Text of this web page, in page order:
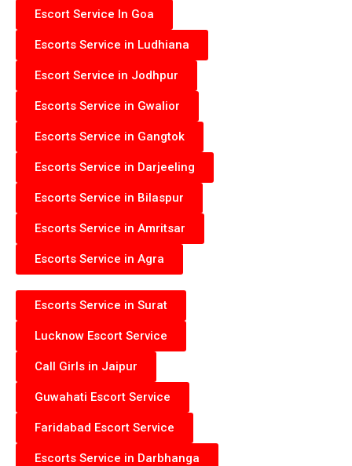
Escort Service In Goa
Escorts Service in Ludhiana
Escort Service in Jodhpur
Escorts Service in Gwalior
Escorts Service in Gangtok
Escorts Service in Darjeeling
Escorts Service in Bilaspur
Escorts Service in Amritsar
Escorts Service in Agra
Escorts Service in Surat
Lucknow Escort Service
Call Girls in Jaipur
Guwahati Escort Service
Faridabad Escort Service
Escorts Service in Darbhanga